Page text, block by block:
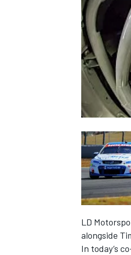
NASCAR CUP
INDYCAR
LD
alongside
In today’s